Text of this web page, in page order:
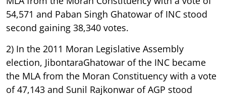
54,571 and Paban Singh Ghatowar of INC stood
second gaining 38,340 votes.
2) In the 2011 Moran Legislative Assembly
election, JibontaraGhatowar of the INC became
the MLA from the Moran Constituency with a vote
of 47,143 and Sunil Rajkonwar of AGP stood